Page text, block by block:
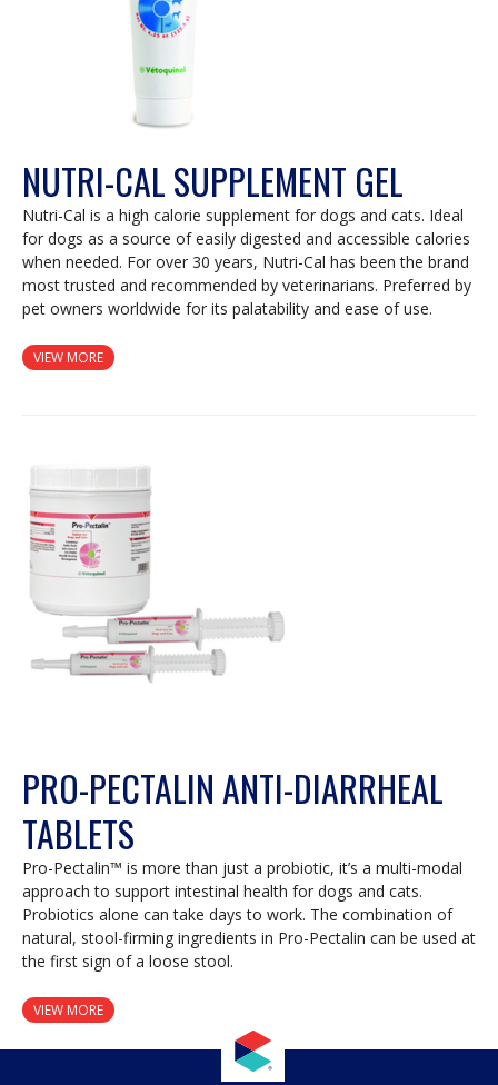
NUTRI-CAL SUPPLEMENT GEL
Nutri-Cal is a high calorie supplement for dogs and cats. Ideal
for dogs as a source of easily digested and accessible calories
when needed. For over 30 years, Nutri-Cal has been the brand
most trusted and recommended by veterinarians. Preferred by
pet owners worldwide for its palatability and ease of use.
VIEW MORE
PRO-PECTALIN ANTI-DIARRHEAL
TABLETS
Pro-Pectalin™ is more than just a probiotic, it’s a multi-modal
approach to support intestinal health for dogs and cats.
Probiotics alone can take days to work. The combination of
natural, stool-firming ingredients in Pro-Pectalin can be used at
the first sign of a loose stool.
VIEW MORE